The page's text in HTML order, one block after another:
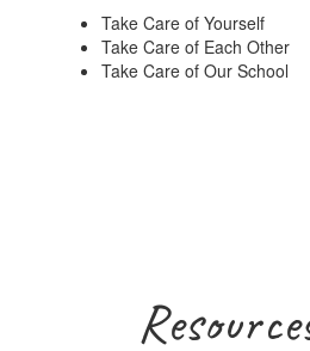
Take Care of Yourself
Take Care of Each Other
Take Care of Our School